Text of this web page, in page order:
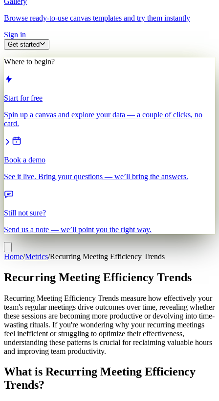
Browse ready-to-use canvas templates and try them instantly
Sign in
Get started
Where to begin?
Start for free
Spin up a canvas and explore your data — a couple of clicks, no
card.
Book a demo
See it live. Bring your questions — we’ll bring the answers.
Still not sure?
Send us a note — we’ll point you the right way.
Home/Metrics/Recurring Meeting Efficiency Trends
Recurring Meeting Efficiency Trends
Recurring Meeting Efficiency Trends measure how effectively your
team's regular meetings drive outcomes over time, revealing whether
these sessions are becoming more productive or devolving into time-
wasting rituals. If you're wondering why your recurring meetings
feel inefficient or struggling to optimize their effectiveness,
understanding these patterns is crucial for reclaiming valuable hours
and improving team productivity.
What is Recurring Meeting Efficiency
Trends?